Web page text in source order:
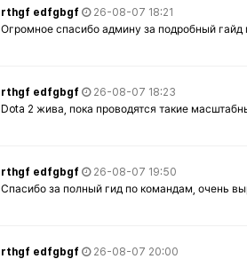
rthgf edfgbgf
26-08-07 18:21
Огромное спасибо админу за подробный гайд
rthgf edfgbgf
26-08-07 18:23
Dota 2 жива, пока проводятся такие
rthgf edfgbgf
26-08-07 19:50
Спасибо за полный гид по командам, очень
rthgf edfgbgf
26-08-07 20:00